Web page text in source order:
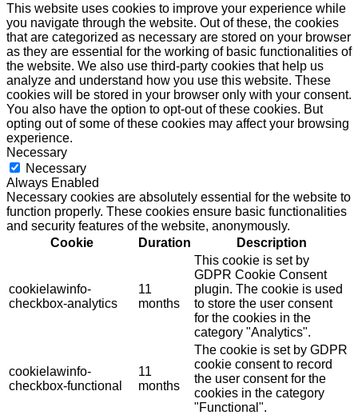
This website uses cookies to improve your experience while
you navigate through the website. Out of these, the cookies
that are categorized as necessary are stored on your browser
as they are essential for the working of basic functionalities of
the website. We also use third-party cookies that help us
analyze and understand how you use this website. These
cookies will be stored in your browser only with your consent.
You also have the option to opt-out of these cookies. But
opting out of some of these cookies may affect your browsing
experience.
Necessary
Necessary
Always Enabled
Necessary cookies are absolutely essential for the website to
function properly. These cookies ensure basic functionalities
and security features of the website, anonymously.
Cookie
Duration Description
cookielawinfo-
checkbox-analytics
11
months
This cookie is set by
GDPR Cookie Consent
plugin. The cookie is used
to store the user consent
for the cookies in the
category "Analytics".
cookielawinfo-
checkbox-functional
11
months
The cookie is set by GDPR
cookie consent to record
the user consent for the
cookies in the category
"Functional".